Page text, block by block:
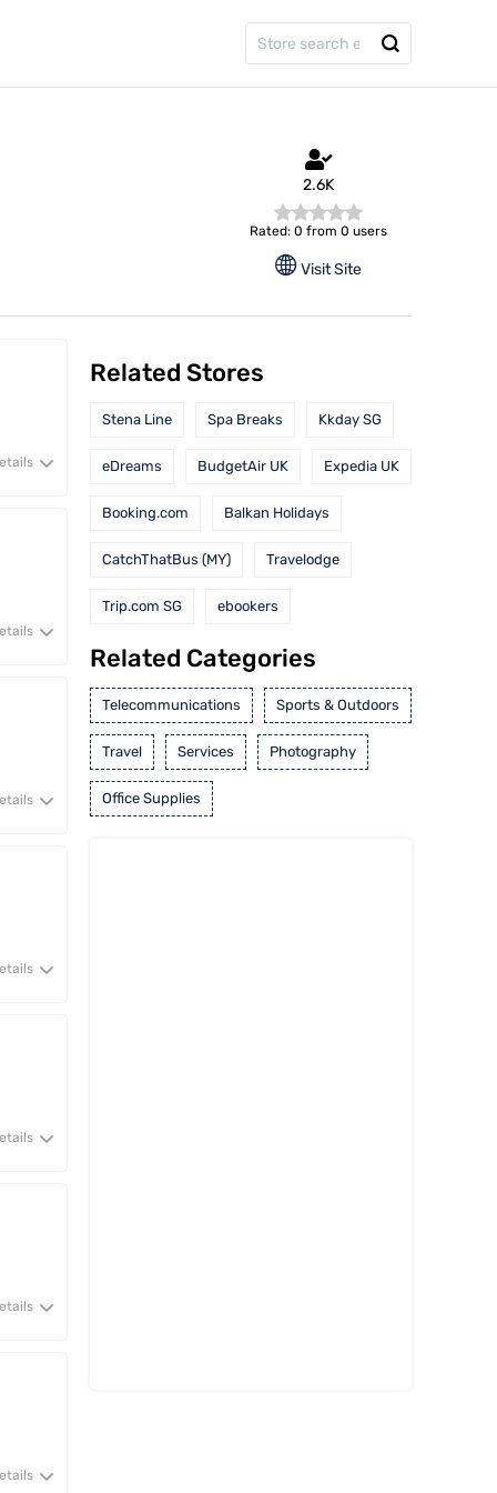
2.6K
Rated: 0 from 0 users
Visit Site
Related Stores
Stena Line Spa Breaks Kkday SG
eDreams BudgetAir UK Expedia UK
Booking.com Balkan Holidays
CatchThatBus (MY) Travelodge
Trip.com SG ebookers
Related Categories
Telecommunications Sports & Outdoors
Travel Services Photography
Office Supplies